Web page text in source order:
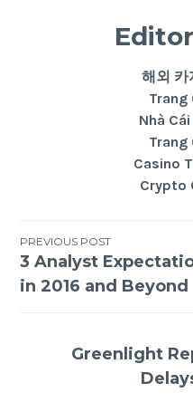
해외 카
Trang
Nhà
Trang
Casino
Crypto
PREVIOUS POST
3 Analyst
in 2016 and Beyond
Greenlight